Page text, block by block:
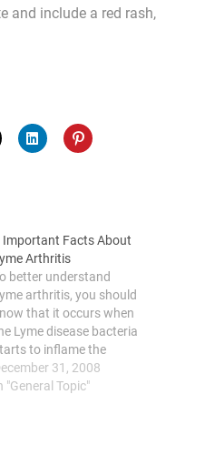
and include a red rash,
Important Facts About
Arthritis
better understand
arthritis, you should
that it occurs when
Lyme disease bacteria
to inflame the
joints, it may
into chronic
31, 2008
"General Topic"